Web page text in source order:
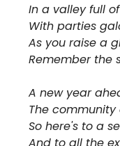
In a valley full
With parties
As you raise a
Remember the
A new year
The
So here's to a